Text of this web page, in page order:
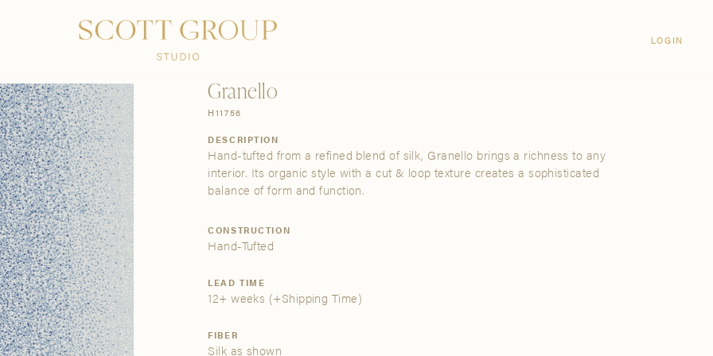
CLOSE
DISCOVER CONTACT US
Michigan 49512
Password Reset
LOGIN
LOGIN
Granello
H11756
DESCRIPTION
Hand-tufted from a refined blend of silk, Granello brings a richness to any
interior. Its organic style with a cut & loop texture creates a sophisticated
balance of form and function.
CONSTRUCTION
Hand-Tufted
LEAD TIME
12+ weeks (+Shipping Time)
FIBER
Silk as shown